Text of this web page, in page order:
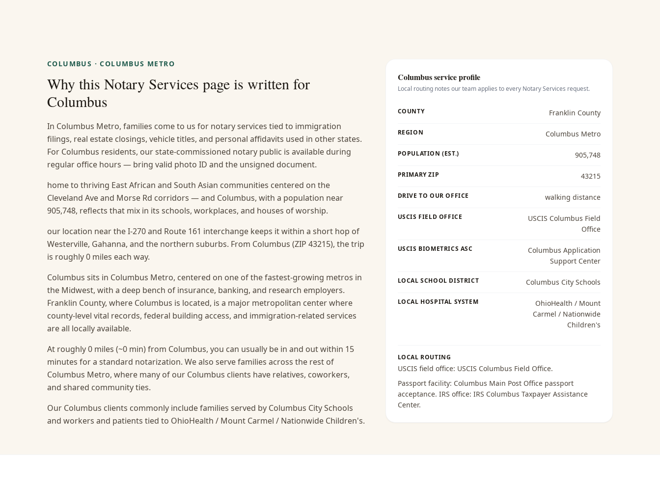
COLUMBUS ·COLUMBUS METRO
Why this Notary Services page is written for
Columbus
In Columbus Metro, families come to us for notary services tied to immigration
filings, real estate closings, vehicle titles, and personal affidavits used in other states.
For Columbus residents, our state-commissioned notary public is available during
regular office hours — bring valid photo ID and the unsigned document.
home to thriving East African and South Asian communities centered on the
Cleveland Ave and Morse Rd corridors — and Columbus, with a population near
905,748, reflects that mix in its schools, workplaces, and houses of worship.
our location near the I-270 and Route 161 interchange keeps it within a short hop of
Westerville, Gahanna, and the northern suburbs. From Columbus (ZIP 43215), the trip
is roughly 0 miles each way.
Columbus sits in Columbus Metro, centered on one of the fastest-growing metros in
the Midwest, with a deep bench of insurance, banking, and research employers.
Franklin County, where Columbus is located, is a major metropolitan center where
county-level vital records, federal building access, and immigration-related services
are all locally available.
At roughly 0 miles (~0 min) from Columbus, you can usually be in and out within 15
minutes for a standard notarization. We also serve families across the rest of
Columbus Metro, where many of our Columbus clients have relatives, coworkers,
and shared community ties.
Our Columbus clients commonly include families served by Columbus City Schools
and workers and patients tied to OhioHealth / Mount Carmel / Nationwide Children's.
Columbusservice profile
Local routing notes our team applies to every Notary Services request.
COUNTY Franklin County
REGION Columbus Metro
POPULATION (EST.) 905,748
PRIMARY ZIP 43215
DRIVE TO OUR OFFICE walking distance
USCIS FIELD OFFICE
USCIS Columbus Field
Office
USCIS BIOMETRICS ASC
Columbus Application
Support Center
LOCAL SCHOOL DISTRICT Columbus City Schools
LOCAL HOSPITAL SYSTEM
OhioHealth / Mount
Carmel / Nationwide
Children's
LOCAL ROUTING
USCIS field office: USCIS Columbus Field Office.
Passport facility: Columbus Main Post Office passport
acceptance. IRS office: IRS Columbus Taxpayer Assistance
Center.